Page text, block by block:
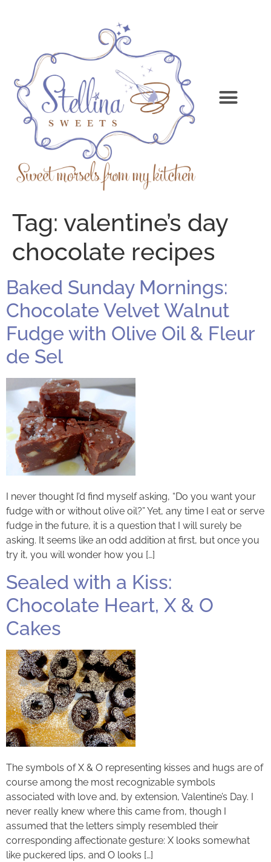
Tag: valentine’s day
chocolate recipes
Baked Sunday Mornings:
Chocolate Velvet Walnut
Fudge with Olive Oil & Fleur
de Sel
I never thought I’d find myself asking, “Do you want your
fudge with or without olive oil?” Yet, any time I eat or serve
fudge in the future, it is a question that I will surely be
asking. It seems like an odd addition at first, but once you
try it, you will wonder how you […]
Sealed with a Kiss:
Chocolate Heart, X & O
Cakes
The symbols of X & O representing kisses and hugs are of
course among the most recognizable symbols
associated with love and, by extension, Valentine’s Day. I
never really knew where this came from, though I
assumed that the letters simply resembled their
corresponding affectionate gesture: X looks somewhat
like puckered lips, and O looks […]